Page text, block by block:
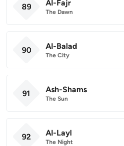
89 Al-Fajr
The Dawn
90 Al-Balad
The City
91 Ash-Shams
The Sun
92 Al-Layl
The Night